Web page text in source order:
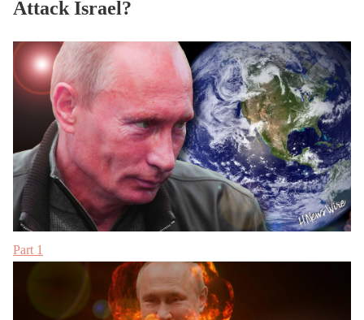
Attack Israel?
Part 1